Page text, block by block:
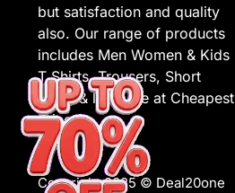
but satisfaction and quality
also. Our range of products
includes Men Women & Kids
T Shirts, Trousers, Short
Suits, & lot more at Cheapest
Prices.
Copyright 2025 © Deal20one